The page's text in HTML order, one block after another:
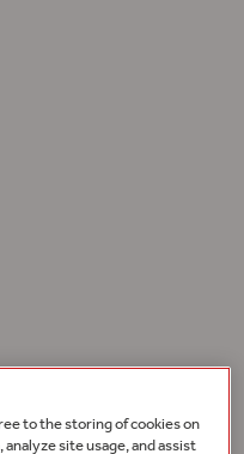
magic of these live
brought together
to the storing of cookies on
site usage, and assist